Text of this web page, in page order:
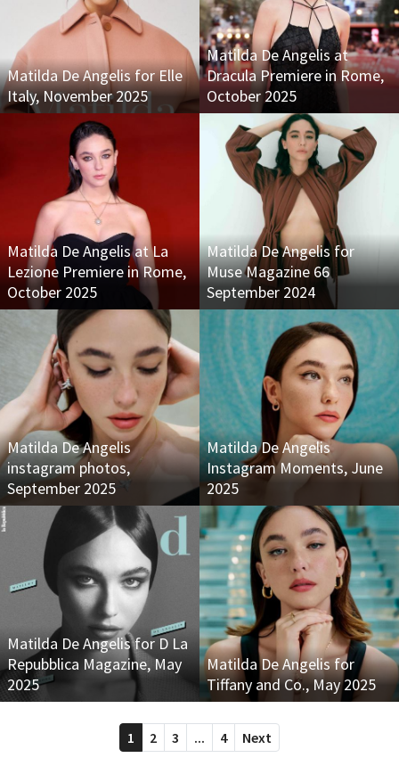
Matilda De Angelis for Elle
Italy, November 2025
Matilda De Angelis at
Dracula Premiere in Rome,
October 2025
Matilda De Angelis at La
Lezione Premiere in Rome,
October 2025
Matilda De Angelis for
Muse Magazine 66
September 2024
Matilda De Angelis
instagram photos,
September 2025
Matilda De Angelis
Instagram Moments, June
2025
Matilda De Angelis for D La
Repubblica Magazine, May
2025
Matilda De Angelis for
Tiffany and Co., May 2025
1 2 3 ... 4 Next